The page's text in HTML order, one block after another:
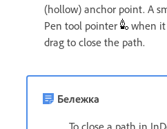
(hollow) anchor point. A
Pen tool pointer
when it
drag to close the path.
Бележка
To close a path in